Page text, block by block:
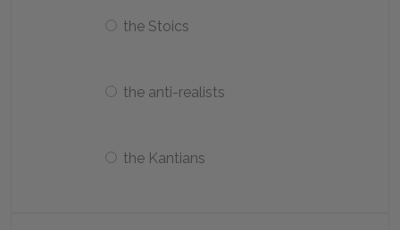
the Stoics
the anti-realists
the Kantians